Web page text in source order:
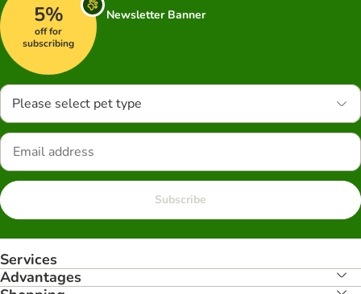
5%
off for
subscribing
Newsletter Banner
Please select pet type
Subscribe
Services
Advantages